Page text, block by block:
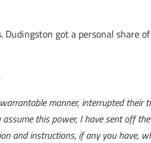
got a personal share
manner, interrupted their
this power, I have sent off
and instructions, if any you have,